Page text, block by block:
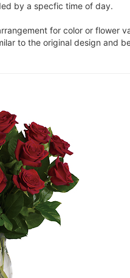
by a specfic time of day.
for color or flower
to the original design and